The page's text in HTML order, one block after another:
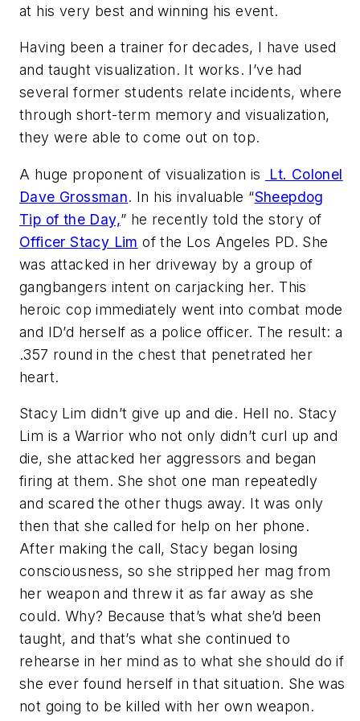
at his very best and winning his event.
Having been a trainer for decades, I have used
and taught visualization. It works. I’ve had
several former students relate incidents, where
through short-term memory and visualization,
they were able to come out on top.
A huge proponent of visualization is
Lt. Colonel
Dave Grossman. In his invaluable “Sheepdog
Tip of the Day,” he recently told the story of
Officer Stacy Lim of the Los Angeles PD. She
was attacked in her driveway by a group of
gangbangers intent on carjacking her. This
heroic cop immediately went into combat mode
and ID’d herself as a police officer. The result: a
.357 round in the chest that penetrated her
heart.
Stacy Lim didn’t give up and die. Hell no. Stacy
Lim is a Warrior who not only didn’t curl up and
die, she attacked her aggressors and began
firing at them. She shot one man repeatedly
and scared the other thugs away. It was only
then that she called for help on her phone.
After making the call, Stacy began losing
consciousness, so she stripped her mag from
her weapon and threw it as far away as she
could. Why? Because that’s what she’d been
taught, and that’s what she continued to
rehearse in her mind as to what she should do if
she ever found herself in that situation. She was
not going to be killed with her own weapon.